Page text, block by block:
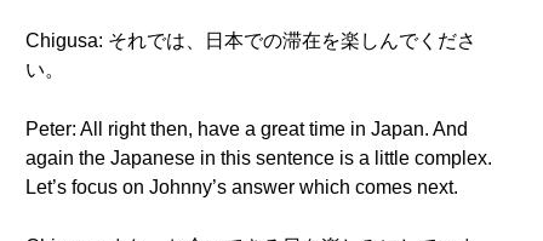
Chigusa: それでは、日本での滞在を楽しんでくださ
い。
Peter: All right then, have a great time in Japan. And
again the Japanese in this sentence is a little complex.
Let’s focus on Johnny’s answer which comes next.